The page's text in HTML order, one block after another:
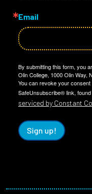
Email
By submitting this form, you
Olin College, 1000 Olin Way,
You can revoke your
SafeUnsubscribe® link,
serviced by Constant
Sign up!